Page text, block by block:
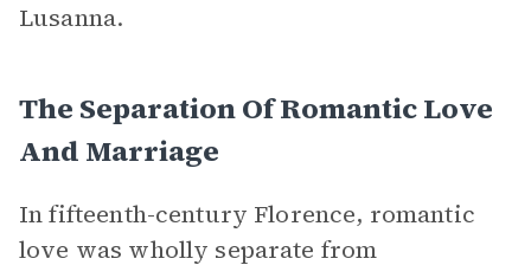
Lusanna.
The Separation Of Romantic Love
And Marriage
In fifteenth-century Florence, romantic
love was wholly separate from